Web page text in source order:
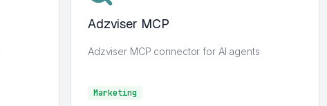
Adzviser MCP
Adzviser MCP connector for AI agents
Marketing